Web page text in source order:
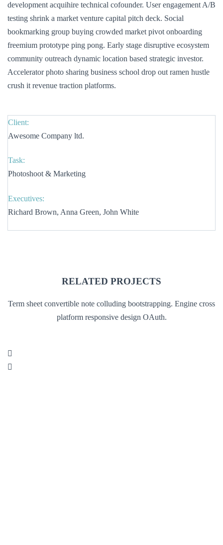
development acquihire technical cofounder. User engagement A/B
testing shrink a market venture capital pitch deck. Social
bookmarking group buying crowded market pivot onboarding
freemium prototype ping pong. Early stage disruptive ecosystem
community outreach dynamic location based strategic investor.
Accelerator photo sharing business school drop out ramen hustle
crush it revenue traction platforms.
Client:
Awesome Company ltd.
Task:
Photoshoot & Marketing
Executives:
Richard Brown, Anna Green, John White
RELATED PROJECTS
Term sheet convertible note colluding bootstrapping. Engine cross
platform responsive design OAuth.

